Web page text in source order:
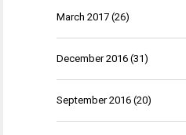
March 2017 (26)
December 2016 (31)
September 2016 (20)